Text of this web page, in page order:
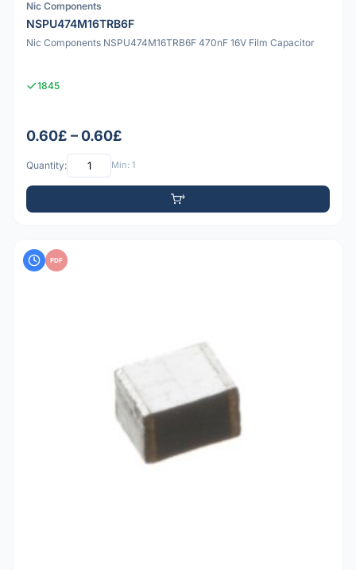
Nic Components
NSPU474M16TRB6F
Nic Components NSPU474M16TRB6F 470nF 16V Film Capacitor
1845
0.60£ – 0.60£
Quantity: Min: 1
PDF